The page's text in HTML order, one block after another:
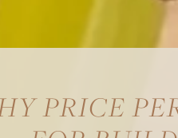
PRICE